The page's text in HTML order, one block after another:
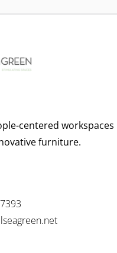
centered workspaces
furniture.